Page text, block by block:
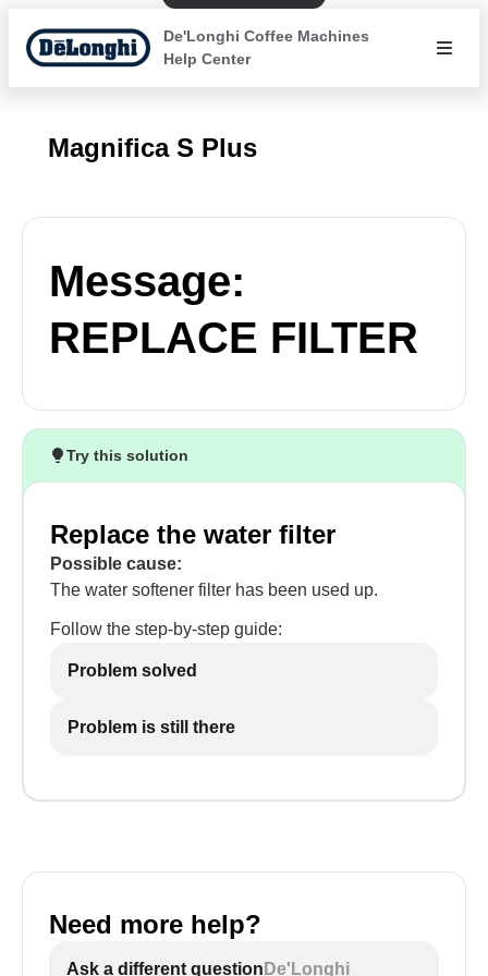
De'Longhi Coffee Machines
Help Center
Magnifica S Plus
Message:
REPLACE FILTER
Try this solution
Replace the water filter
Possible cause:
The water softener filter has been used up.
Follow the step-by-step guide:
Problem solved
Problem is still there
Need more help?
Ask a different question De'Longhi